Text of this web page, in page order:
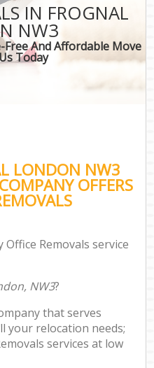
IN FROGNAL
NW3
And Affordable Move
Today
LONDON NW3
OFFERS
Removals service
NW3?
that serves
your relocation needs;
services at low